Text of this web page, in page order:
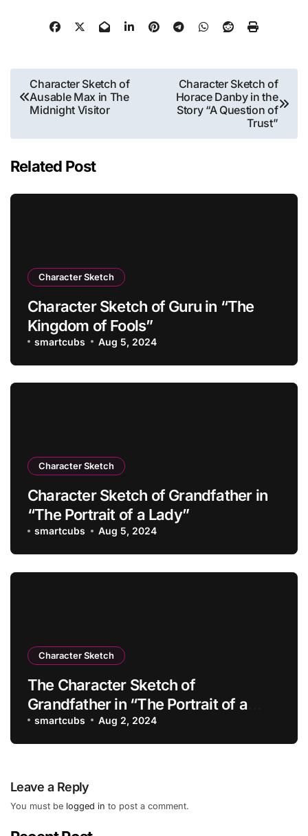
Post
navigation
Character Sketch of
Ausable Max in The
Midnight Visitor
Character Sketch of
Horace Danby in the
Story “A Question of
Trust”
Related Post
Character Sketch
Character Sketch of Guru in “The
Kingdom of Fools”
smartcubs Aug 5, 2024
Character Sketch
Character Sketch of Grandfather in
“The Portrait of a Lady”
smartcubs Aug 5, 2024
Character Sketch
The Character Sketch of
Grandfather in “The Portrait of a
Lady”
smartcubs Aug 2, 2024
Leave a Reply
You must be logged in to post a comment.